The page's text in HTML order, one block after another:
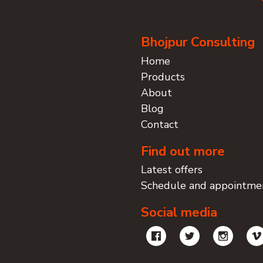
Bhojpur Consulting
Home
Products
About
Blog
Contact
Find out more
Latest offers
Schedule and
Social media